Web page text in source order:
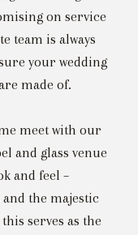
on service
team is always
your wedding
made of.
meet with our
and glass venue
and feel –
the majestic
serves as the